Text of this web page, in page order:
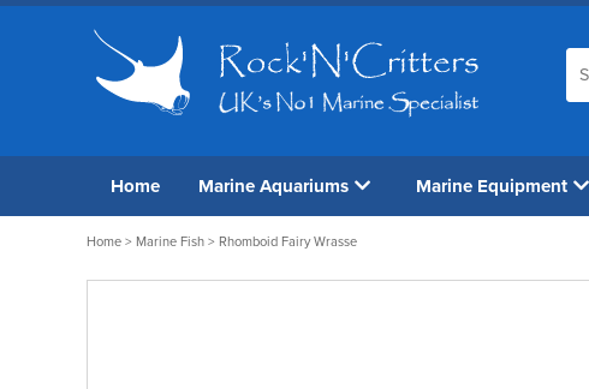
Home Marine Aquariums Marine Equipment
Home > Marine Fish > Rhomboid Fairy Wrasse